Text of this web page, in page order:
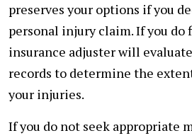
preserves your options if you
personal injury claim. If you do
insurance adjuster will
records to determine the
your injuries.
If you do not seek appropriate